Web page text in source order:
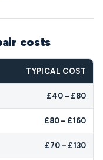
costs
TYPICAL COST
£40 – £80
£80 – £160
£70 – £130